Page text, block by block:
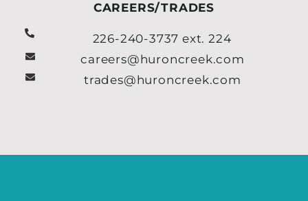
CAREERS/TRADES
226-240-3737 ext. 224
careers@huroncreek.com
trades@huroncreek.com